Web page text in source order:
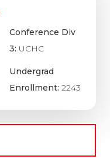
Conference Div
3: UCHC
Undergrad
Enrollment: 2243